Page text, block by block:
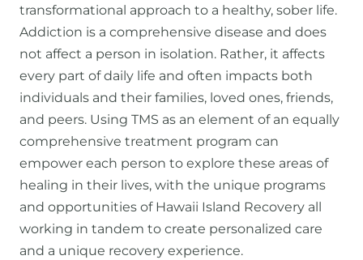
transformational approach to a healthy, sober life.
Addiction is a comprehensive disease and does
not affect a person in isolation. Rather, it affects
every part of daily life and often impacts both
individuals and their families, loved ones, friends,
and peers. Using TMS as an element of an equally
comprehensive treatment program can
empower each person to explore these areas of
healing in their lives, with the unique programs
and opportunities of Hawaii Island Recovery all
working in tandem to create personalized care
and a unique recovery experience.